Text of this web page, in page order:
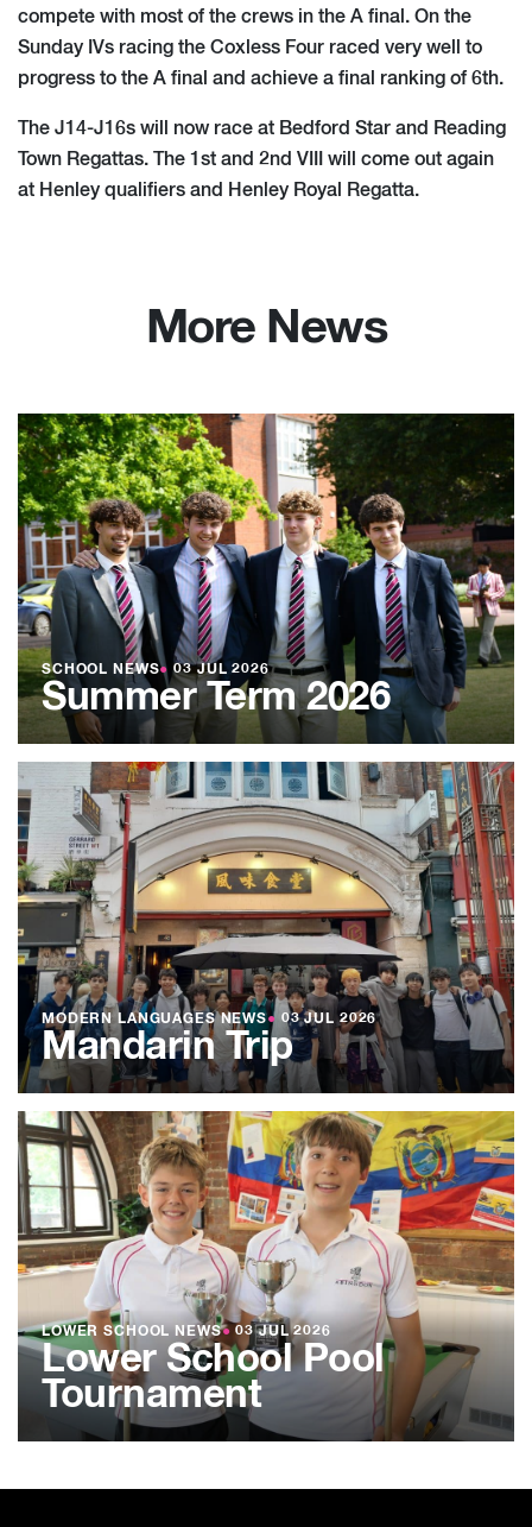
compete with most of the crews in the A final. On the
Sunday IVs racing the Coxless Four raced very well to
progress to the A final and achieve a final ranking of 6th.
The J14-J16s will now race at Bedford Star and Reading
Town Regattas. The 1st and 2nd VIII will come out again
at Henley qualifiers and Henley Royal Regatta.
More News
SCHOOL NEWS● 03 JUL 2026
Summer Term 2026
MODERN LANGUAGES NEWS● 03 JUL 2026
Mandarin Trip
LOWER SCHOOL NEWS● 03 JUL 2026
Lower School Pool
Tournament